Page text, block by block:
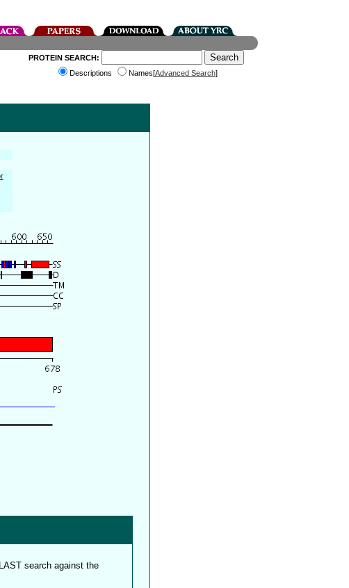
PROTEIN SEARCH:
Descriptions
Names[Advanced Search]
search against the